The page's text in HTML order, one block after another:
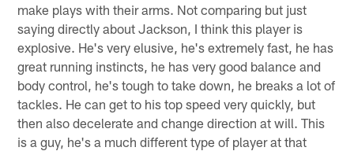
make plays with their arms. Not comparing but just
saying directly about Jackson, I think this player is
explosive. He's very elusive, he's extremely fast, he has
great running instincts, he has very good balance and
body control, he's tough to take down, he breaks a lot of
tackles. He can get to his top speed very quickly, but
then also decelerate and change direction at will. This
is a guy, he's a much different type of player at that